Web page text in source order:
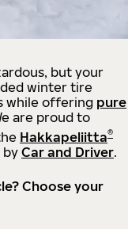
but your
winter tire
while offering pure
are proud to
Hakkapeliitta®
by Car and Driver.
Choose your